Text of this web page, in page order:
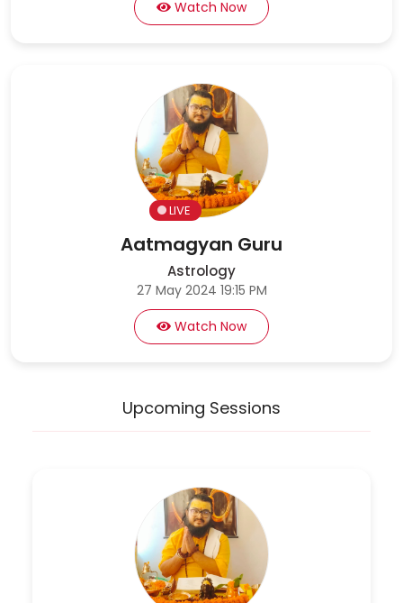
Watch Now
Aatmagyan Guru
Astrology
27 May 2024 19:15 PM
Watch Now
LIVE
Upcoming Sessions